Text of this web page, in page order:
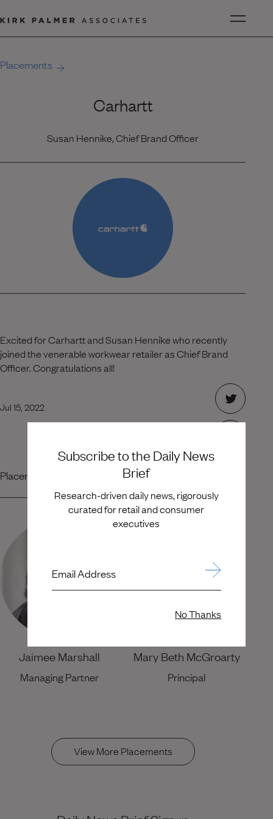
Subscribe to the Daily News
Brief
Research-driven daily news, rigorously
curated for retail and consumer
executives
Email Address
No Thanks
Placements
Carhartt
Susan Hennike, Chief Brand Officer
Excited for Carhartt and Susan Hennike who recently
joined the venerable workwear retailer as Chief Brand
Officer. Congratulations all!
Jul 15, 2022
Placement Team
Jaimee Marshall
Managing Partner
Mary Beth McGroarty
Principal
View More Placements